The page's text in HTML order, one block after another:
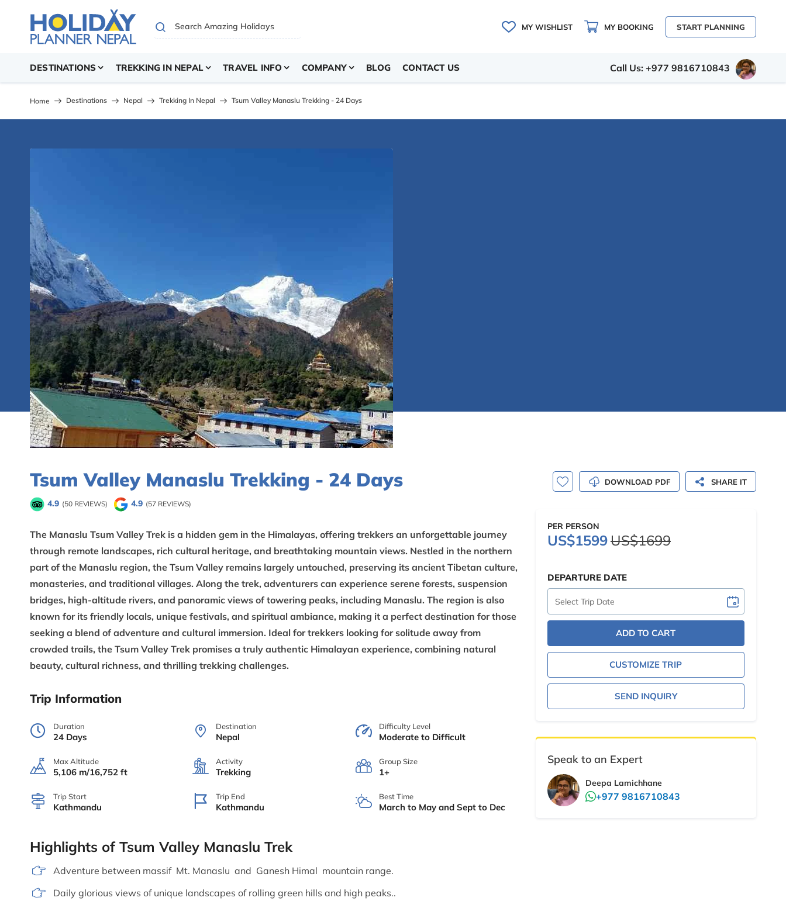
MY WISHLIST MY BOOKING START PLANNING
DESTINATIONS TREKKING IN NEPAL TRAVEL INFO COMPANY BLOG CONTACT US Call Us: +977 9816710843
Home Destinations Nepal Trekking In Nepal Tsum Valley Manaslu Trekking - 24 Days
Tsum Valley Manaslu Trekking - 24 Days
4.9 (50 REVIEWS) 4.9 (57 REVIEWS)
The Manaslu Tsum Valley Trek is a hidden gem in the Himalayas, offering trekkers an unforgettable journey
through remote landscapes, rich cultural heritage, and breathtaking mountain views. Nestled in the northern
part of the Manaslu region, the Tsum Valley remains largely untouched, preserving its ancient Tibetan culture,
monasteries, and traditional villages. Along the trek, adventurers can experience serene forests, suspension
bridges, high-altitude rivers, and panoramic views of towering peaks, including Manaslu. The region is also
known for its friendly locals, unique festivals, and spiritual ambiance, making it a perfect destination for those
seeking a blend of adventure and cultural immersion. Ideal for trekkers looking for solitude away from
crowded trails, the Tsum Valley Trek promises a truly authentic Himalayan experience, combining natural
beauty, cultural richness, and thrilling trekking challenges.
Trip Information
Duration
24 Days
Destination
Nepal
Difficulty Level
Moderate to Difficult
Max Altitude
5,106 m/16,752 ft
Activity
Trekking
Group Size
1+
Trip Start
Kathmandu
Trip End
Kathmandu
Best Time
March to May and Sept to Dec
Highlights of Tsum Valley Manaslu Trek
Adventure between massif Mt. Manaslu and Ganesh Himal mountain range.
Daily glorious views of unique landscapes of rolling green hills and high peaks..
DOWNLOAD PDF SHARE IT
PER PERSON
US$1599US$1699
DEPARTURE DATE
ADD TO CART
CUSTOMIZE TRIP
SEND INQUIRY
Speak to an Expert
Deepa Lamichhane
+977 9816710843